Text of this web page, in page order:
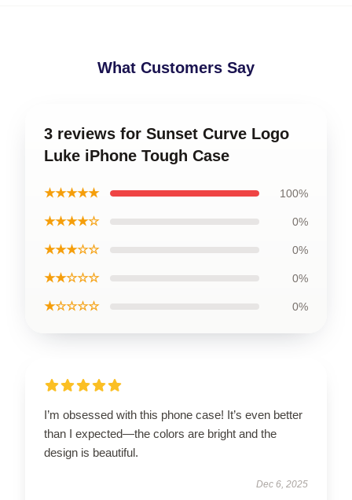
What Customers Say
3 reviews for Sunset Curve Logo
Luke iPhone Tough Case
★★★★★ 100%
★★★★☆ 0%
★★★☆☆ 0%
★★☆☆☆ 0%
★☆☆☆☆ 0%
I’m obsessed with this phone case! It’s even better
than I expected—the colors are bright and the
design is beautiful.
Dec 6, 2025